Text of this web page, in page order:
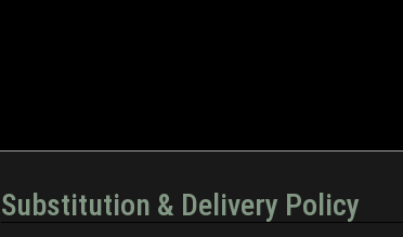
Substitution & Delivery Policy